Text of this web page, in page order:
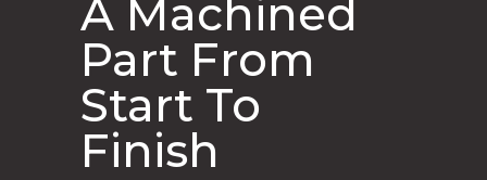
A Machined
Part From
Start To
Finish